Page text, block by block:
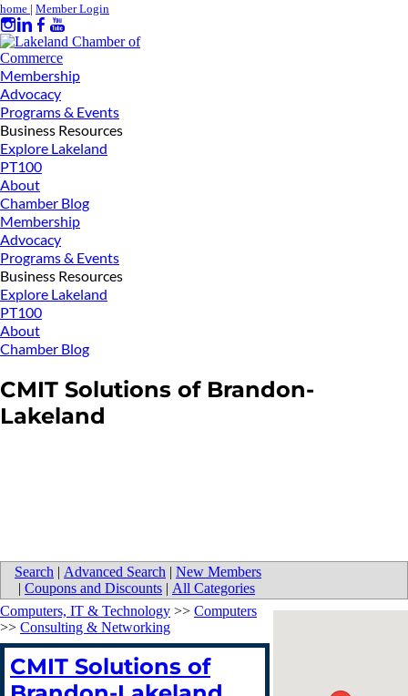
home | Member Login
Membership
Advocacy
Programs & Events
Business Resources
Explore Lakeland
PT100
About
Chamber Blog
Membership
Advocacy
Programs & Events
Business Resources
Explore Lakeland
PT100
About
Chamber Blog
CMIT Solutions of Brandon-
Lakeland
Search | Advanced Search | New Members
| Coupons and Discounts | All Categories
Computers, IT & Technology >> Computers
>> Consulting & Networking
CMIT Solutions of